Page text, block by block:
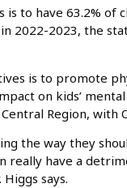
to have 63.2% of
2022-2023, the
is to promote
on kids’
Region, with
the way they
really have a
says.